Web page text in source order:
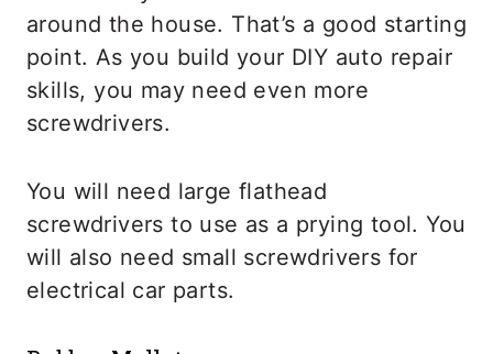
around the house. That’s a good starting
point. As you build your DIY auto repair
skills, you may need even more
screwdrivers.
You will need large flathead
screwdrivers to use as a prying tool. You
will also need small screwdrivers for
electrical car parts.